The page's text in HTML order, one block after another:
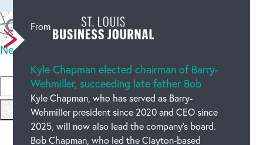
OUR BLOG
New code
Please type the code above
Submit
From
Kyle Chapman elected chairman of Barry-
Wehmiller, succeeding late father Bob
Kyle Chapman, who has served as Barry-
Wehmiller president since 2020 and CEO since
2025, will now also lead the company’s board.
Bob Chapman, who led the Clayton-based